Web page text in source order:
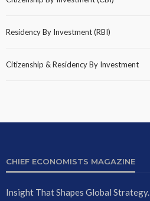
Residency By Investment (RBI)
Citizenship & Residency By Investment
CHIEF ECONOMISTS MAGAZINE
Insight That Shapes Global Strategy.